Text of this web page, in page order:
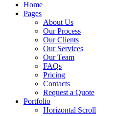
Home
Pages
About Us
Our Process
Our Clients
Our Services
Our Team
FAQs
Pricing
Contacts
Request a Quote
Portfolio
Horizontal Scroll